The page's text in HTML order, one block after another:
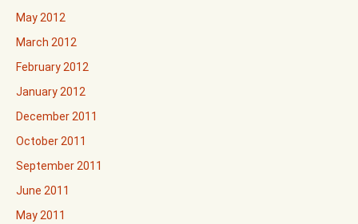
May 2012
March 2012
February 2012
January 2012
December 2011
October 2011
September 2011
June 2011
May 2011